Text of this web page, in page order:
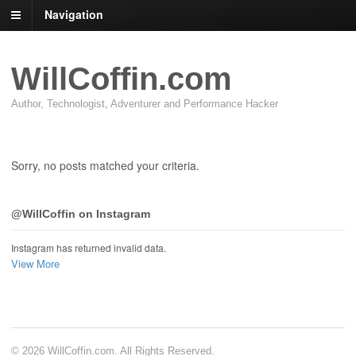
Navigation
WillCoffin.com
Author, Technologist, Adventurer and Performance Hacker
Sorry, no posts matched your criteria.
@WillCoffin on Instagram
Instagram has returned invalid data.
View More
© 2026 WillCoffin.com. All Rights Reserved.